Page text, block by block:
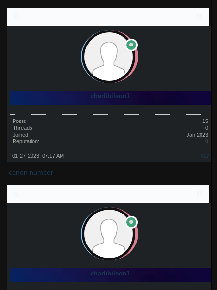
charlibilson1
Posts:
15
Threads:
0
Joined:
Jan 2023
Reputation:
0
#17
01-27-2023, 07:17 AM
canon number
charlibilson1